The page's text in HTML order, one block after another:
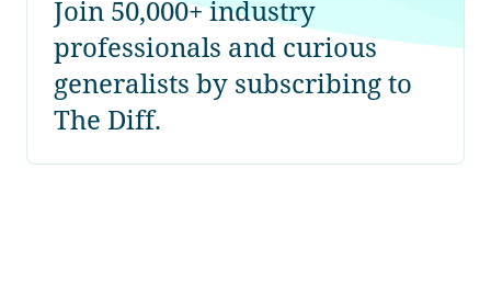
Join 50,000+ industry
professionals and curious
generalists by subscribing to
The Diff.